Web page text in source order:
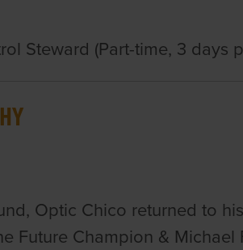
Steward (Part-time, 3 days
Optic Chico returned to
Future Champion & Michael